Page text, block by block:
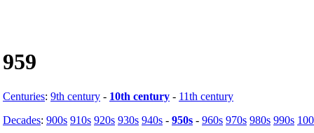
959
Centuries: 9th century - 10th century - 11th century
Decades: 900s 910s 920s 930s 940s - 950s - 960s 970s 980s 990s